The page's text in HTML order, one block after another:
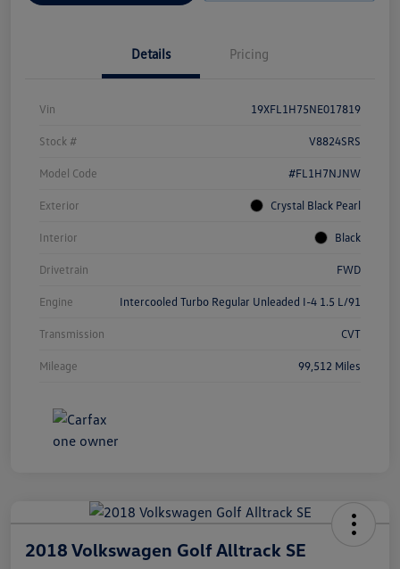
Details Pricing
Vin 19XFL1H75NE017819
Stock # V8824SRS
Model Code #FL1H7NJNW
Exterior Crystal Black Pearl
Interior Black
Drivetrain FWD
Engine Intercooled Turbo Regular Unleaded I-4 1.5 L/91
Transmission CVT
Mileage 99,512 Miles
2018 Volkswagen Golf Alltrack SE